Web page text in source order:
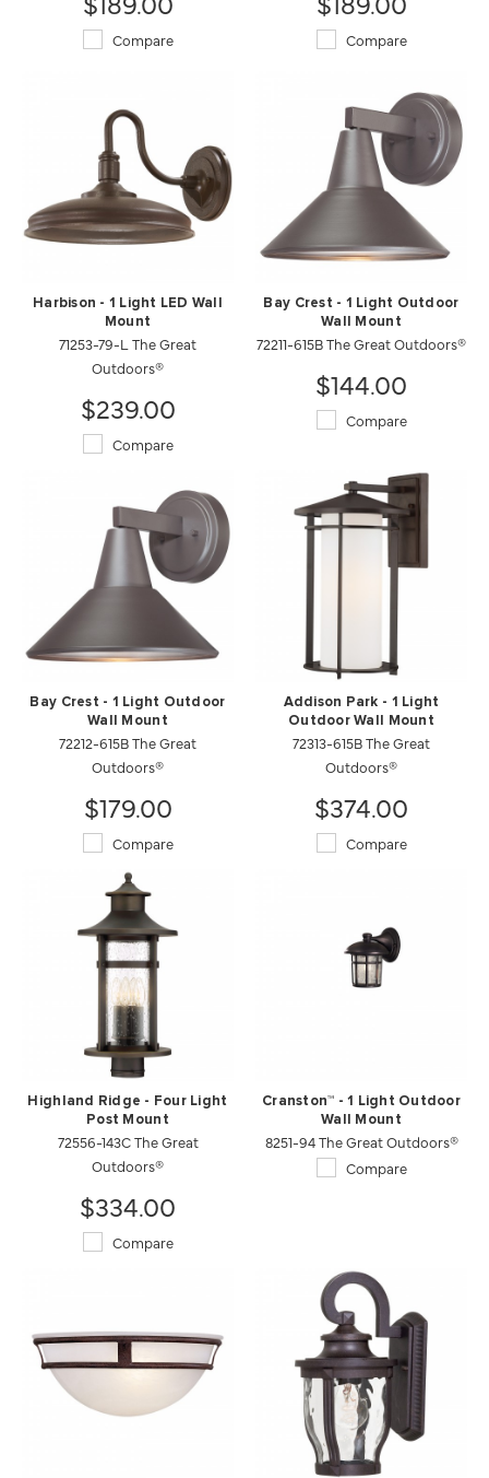
Compare Compare
Harbison - 1 Light LED Wall
Mount
71253-79-L The Great
Outdoors®
$239.00
Compare
Bay Crest - 1 Light Outdoor
Wall Mount
72211-615B The Great Outdoors®
$144.00
Compare
Bay Crest - 1 Light Outdoor
Wall Mount
72212-615B The Great
Outdoors®
$179.00
Compare
Addison Park - 1 Light
Outdoor Wall Mount
72313-615B The Great
Outdoors®
$374.00
Compare
Highland Ridge - Four Light
Post Mount
72556-143C The Great
Outdoors®
$334.00
Compare
Cranston™ - 1 Light Outdoor
Wall Mount
8251-94 The Great Outdoors®
Compare